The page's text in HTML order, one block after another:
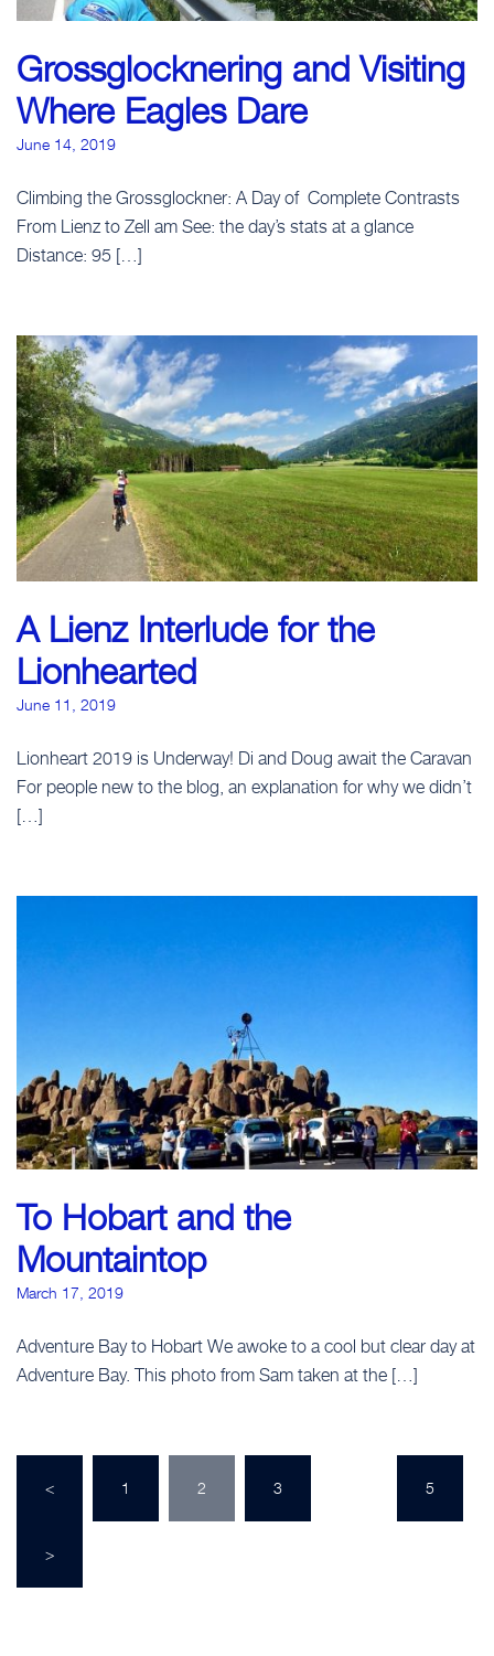
Grossglocknering and Visiting
Where Eagles Dare
June 14, 2019
Climbing the Grossglockner: A Day of Complete Contrasts
From Lienz to Zell am See: the day’s stats at a glance
Distance: 95 […]
A Lienz Interlude for the
Lionhearted
June 11, 2019
Lionheart 2019 is Underway! Di and Doug await the Caravan
For people new to the blog, an explanation for why we didn’t
[…]
To Hobart and the
Mountaintop
March 17, 2019
Adventure Bay to Hobart We awoke to a cool but clear day at
Adventure Bay. This photo from Sam taken at the […]
pagination
< 1 2 3 5
>